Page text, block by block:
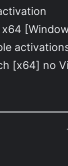
[x64] no